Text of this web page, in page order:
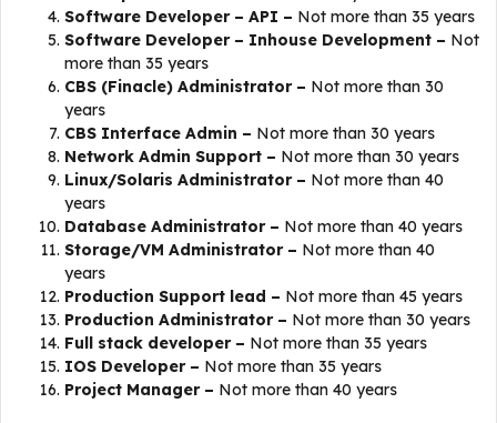
Software Developer – API – Not more than 35 years
Software Developer – Inhouse Development – Not
more than 35 years
CBS (Finacle) Administrator – Not more than 30
years
CBS Interface Admin – Not more than 30 years
Network Admin Support – Not more than 30 years
Linux/Solaris Administrator – Not more than 40
years
Database Administrator – Not more than 40 years
Storage/VM Administrator – Not more than 40
years
Production Support lead – Not more than 45 years
Production Administrator – Not more than 30 years
Full stack developer – Not more than 35 years
IOS Developer – Not more than 35 years
​​Project Manager – Not more than 40 years